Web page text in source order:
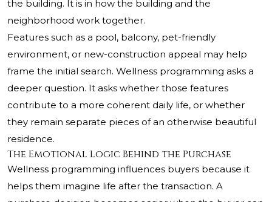
the building. It is in how the building and the
neighborhood work together.
Features such as a pool, balcony, pet-friendly
environment, or new-construction appeal may help
frame the initial search. Wellness programming asks a
deeper question. It asks whether those features
contribute to a more coherent daily life, or whether
they remain separate pieces of an otherwise beautiful
residence.
The Emotional Logic Behind the Purchase
Wellness programming influences buyers because it
helps them imagine life after the transaction. A